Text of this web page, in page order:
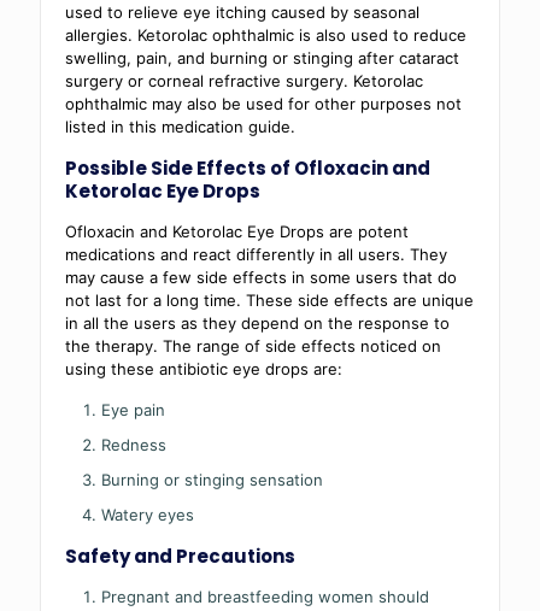
used to relieve eye itching caused by seasonal
allergies. Ketorolac ophthalmic is also used to reduce
swelling, pain, and burning or stinging after cataract
surgery or corneal refractive surgery. Ketorolac
ophthalmic may also be used for other purposes not
listed in this medication guide.
Possible Side Effects of Ofloxacin and
Ketorolac Eye Drops
Ofloxacin and Ketorolac Eye Drops are potent
medications and react differently in all users. They
may cause a few side effects in some users that do
not last for a long time. These side effects are unique
in all the users as they depend on the response to
the therapy. The range of side effects noticed on
using these antibiotic eye drops are:
Eye pain
Redness
Burning or stinging sensation
Watery eyes
Safety and Precautions
Pregnant and breastfeeding women should